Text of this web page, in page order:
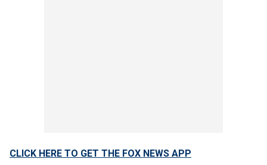
CLICK HERE TO GET THE FOX NEWS APP